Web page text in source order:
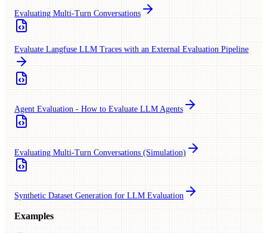
Evaluating Multi-Turn Conversations
Evaluate Langfuse LLM Traces with an External Evaluation Pipeline
Agent Evaluation - How to Evaluate LLM Agents
Evaluating Multi-Turn Conversations (Simulation)
Synthetic Dataset Generation for LLM Evaluation
Examples